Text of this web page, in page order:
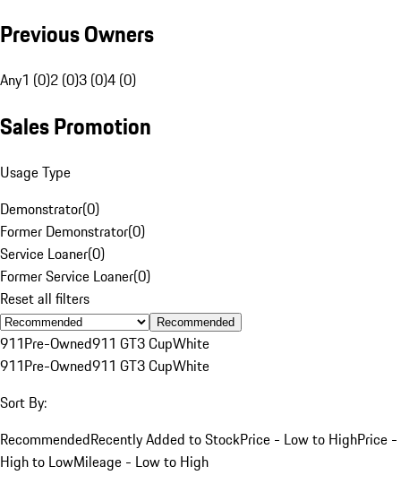
Previous Owners
Any1 (0)2 (0)3 (0)4 (0)
Sales Promotion
Usage Type
Demonstrator(0)
Former Demonstrator(0)
Service Loaner(0)
Former Service Loaner(0)
Reset all filters
Recommended
911Pre-Owned911 GT3 CupWhite
911Pre-Owned911 GT3 CupWhite
Sort By:
RecommendedRecently Added to StockPrice - Low to HighPrice -
High to LowMileage - Low to High